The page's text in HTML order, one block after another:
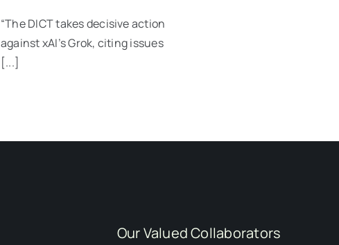
“The DICT takes decisive action
against xAI’s Grok, citing issues
[...]
Our Valued Collaborators